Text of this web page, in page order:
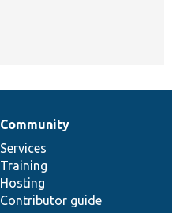
Community
Services
Training
Hosting
Contributor guide